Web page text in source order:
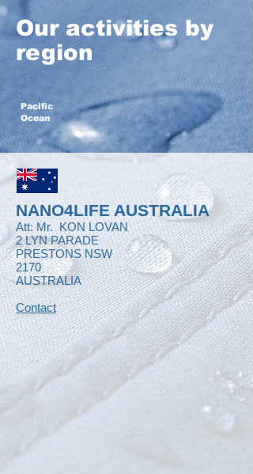
Our activities by
region
Pacific
Ocean
NANO4LIFE AUSTRALIA
Att: Mr. KON LOVAN
2 LYN PARADE
PRESTONS NSW
2170
AUSTRALIA
Contact